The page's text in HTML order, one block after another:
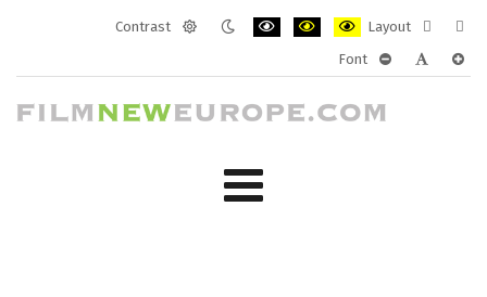
Contrast
Layout
layout
Font